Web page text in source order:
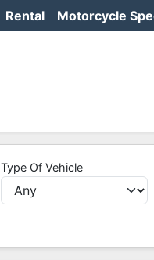
Rental Motorcycle
Type Of Vehicle